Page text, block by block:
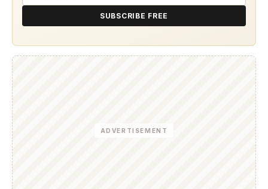
SUBSCRIBE FREE
ADVERTISEMENT